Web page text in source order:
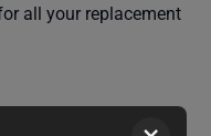
all your replacement